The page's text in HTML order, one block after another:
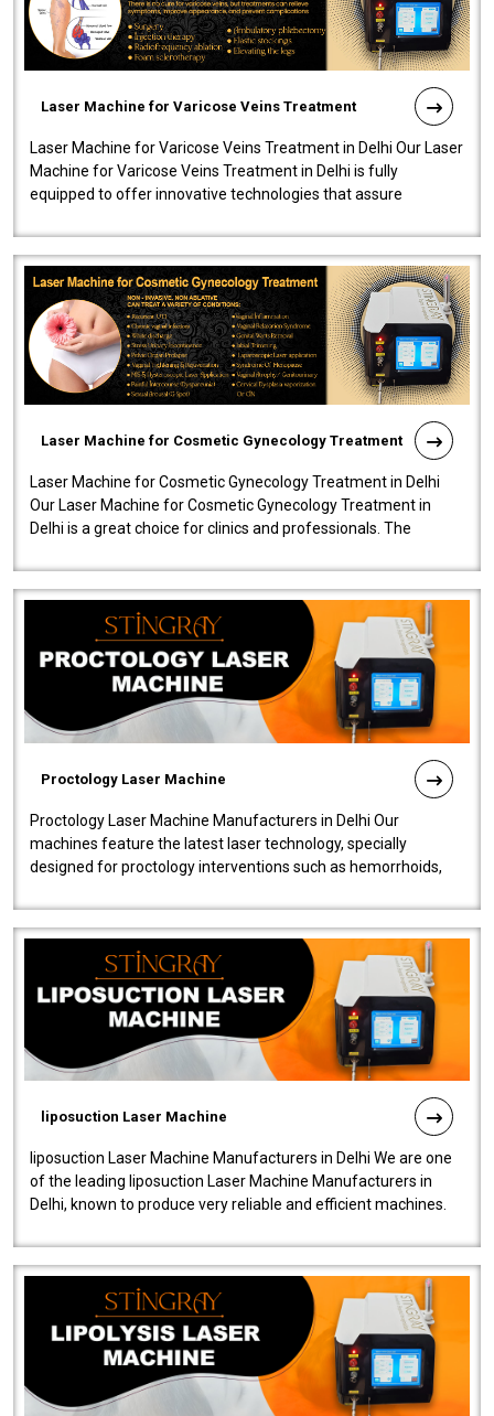
Laser Machine for Varicose Veins Treatment
Laser Machine for Varicose Veins Treatment in Delhi Our Laser
Machine for Varicose Veins Treatment in Delhi is fully
equipped to offer innovative technologies that assure
Laser Machine for Cosmetic Gynecology Treatment
Laser Machine for Cosmetic Gynecology Treatment in Delhi
Our Laser Machine for Cosmetic Gynecology Treatment in
Delhi is a great choice for clinics and professionals. The
Proctology Laser Machine
Proctology Laser Machine Manufacturers in Delhi Our
machines feature the latest laser technology, specially
designed for proctology interventions such as hemorrhoids,
liposuction Laser Machine
liposuction Laser Machine Manufacturers in Delhi We are one
of the leading liposuction Laser Machine Manufacturers in
Delhi, known to produce very reliable and efficient machines.